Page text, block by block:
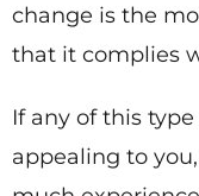
change is the
that it complies
If any of this
appealing to